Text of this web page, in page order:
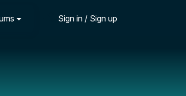
Sign in / Sign up